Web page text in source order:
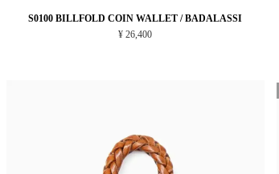
S0100 BILLFOLD COIN WALLET / BADALASSI
¥ 26,400